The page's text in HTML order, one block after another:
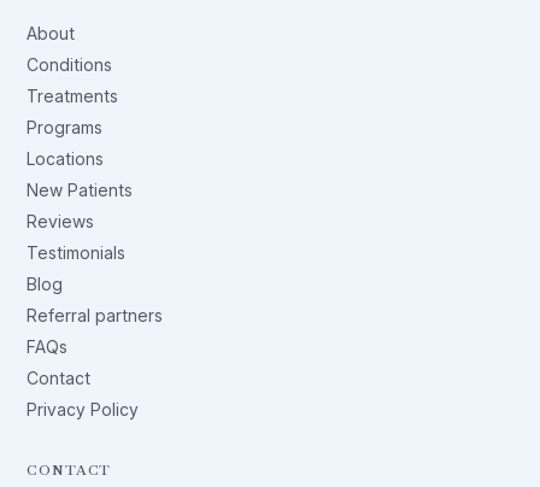
About
Conditions
Treatments
Programs
Locations
New Patients
Reviews
Testimonials
Blog
Referral partners
FAQs
Contact
Privacy Policy
CONTACT